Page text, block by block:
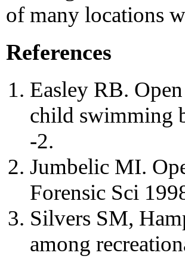
of many locations
References
Easley RB.
child swimming
-2.
Jumbelic MI.
Forensic Sci
Silvers SM,
among